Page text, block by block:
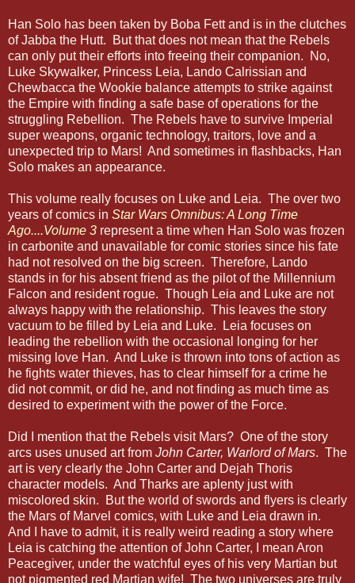
Han Solo has been taken by Boba Fett and is in the clutches
of Jabba the Hutt. But that does not mean that the Rebels
can only put their efforts into freeing their companion. No,
Luke Skywalker, Princess Leia, Lando Calrissian and
Chewbacca the Wookie balance attempts to strike against
the Empire with finding a safe base of operations for the
struggling Rebellion. The Rebels have to survive Imperial
super weapons, organic technology, traitors, love and a
unexpected trip to Mars! And sometimes in flashbacks, Han
Solo makes an appearance.
This volume really focuses on Luke and Leia. The over two
years of comics in Star Wars Omnibus: A Long Time
Ago....Volume 3 represent a time when Han Solo was frozen
in carbonite and unavailable for comic stories since his fate
had not resolved on the big screen. Therefore, Lando
stands in for his absent friend as the pilot of the Millennium
Falcon and resident rogue. Though Leia and Luke are not
always happy with the relationship. This leaves the story
vacuum to be filled by Leia and Luke. Leia focuses on
leading the rebellion with the occasional longing for her
missing love Han. And Luke is thrown into tons of action as
he fights water thieves, has to clear himself for a crime he
did not commit, or did he, and not finding as much time as
desired to experiment with the power of the Force.
Did I mention that the Rebels visit Mars? One of the story
arcs uses unused art from John Carter, Warlord of Mars. The
art is very clearly the John Carter and Dejah Thoris
character models. And Tharks are aplenty just with
miscolored skin. But the world of swords and flyers is clearly
the Mars of Marvel comics, with Luke and Leia drawn in.
And I have to admit, it is really weird reading a story where
Leia is catching the attention of John Carter, I mean Aron
Peacegiver, under the watchful eyes of his very Martian but
not pigmented red Martian wife! The two universes are truly